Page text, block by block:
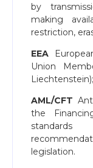
by
making
restriction,
EEA
Union
Liechtenstein);
AML/CFT
the
legislation.